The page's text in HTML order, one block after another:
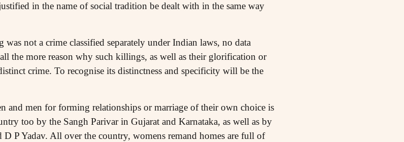
in the name of social tradition be dealt with in the same way
not a crime classified separately under Indian laws, no data
the more reason why such killings, as well as their glorification or
crime. To recognise its distinctness and specificity will be the
and men for forming relationships or marriage of their own choice is
too by the Sangh Parivar in Gujarat and Karnataka, as well as by
P Yadav. All over the country, womens remand homes are full of